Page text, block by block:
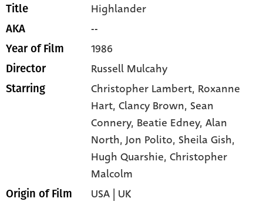
Title Highlander
AKA --
Year of Film 1986
Director Russell Mulcahy
Starring Christopher Lambert, Roxanne
Hart, Clancy Brown, Sean
Connery, Beatie Edney, Alan
North, Jon Polito, Sheila Gish,
Hugh Quarshie, Christopher
Malcolm
Origin of Film USA | UK